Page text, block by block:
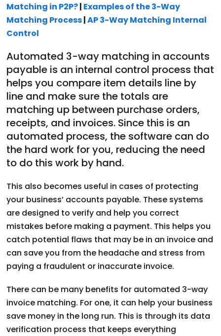
Matching in P2P?| Examples of the 3-Way
Matching Process|AP 3-Way Matching Internal
Control
Automated 3-way matching in accounts
payable is an internal control process that
helps you compare item details line by
line and make sure the totals are
matching up between purchase orders,
receipts, and invoices. Since this is an
automated process, the software can do
the hard work for you, reducing the need
to do this work by hand.
This also becomes useful in cases of protecting
your business’ accounts payable. These systems
are designed to verify and help you correct
mistakes before making a payment. This helps you
catch potential flaws that may be in an invoice and
can save you from the headache and stress from
paying a fraudulent or inaccurate invoice.
There can be many benefits for automated 3-way
invoice matching. For one, it can help your business
save money in the long run. This is through its data
verification process that keeps everything